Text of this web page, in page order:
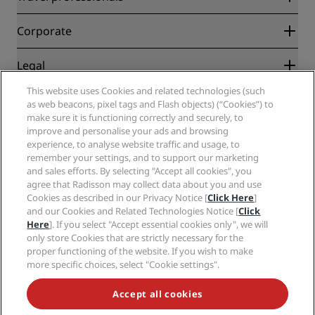
Blog
Destinations
Radisson Hotels APP
Sports Approved hotels
Family Friendly Hotels
Health & Safety
Partners
Corporate
Radisson Hotel Group
Careers RHG
Careers PPHE
Careers EHL
The Club by RHG
Development Opportunities
Responsible Business
Procurement
Legal
Privacy Center
Legal notice
Radisson Rewards terms and conditions
Site usage agreement
Digital Accessibility
Modern Slavery Statement
Cookies Preferences
Help
Consumer alerts
Contact
FAQ
Sitemap
Social media
Radisson Hotels Brands
NEVER MISS OUT ON OUR MOST POPULAR DEALS
This website uses Cookies and related technologies (such
as web beacons, pixel tags and Flash objects) (“Cookies”) to
make sure it is functioning correctly and securely, to
improve and personalise your ads and browsing
experience, to analyse website traffic and usage, to
remember your settings, and to support our marketing
and sales efforts. By selecting "Accept all cookies", you
agree that Radisson may collect data about you and use
Cookies as described in our Privacy Notice [Click Here]
and our Cookies and Related Technologies Notice [Click
Here]. If you select "Accept essential cookies only", we will
only store Cookies that are strictly necessary for the
proper functioning of the website. If you wish to make
more specific choices, select "Cookie settings".
Accept all cookies